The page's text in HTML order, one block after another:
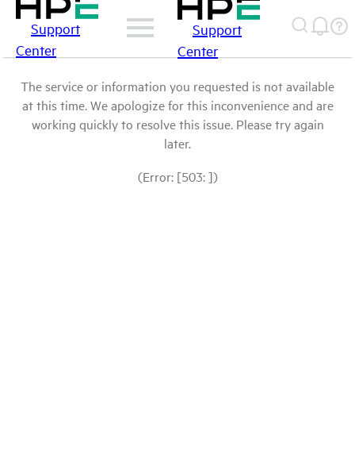
Support
Center
Support
Center
The service or information you requested is not available
at this time. We apologize for this inconvenience and are
working quickly to resolve this issue. Please try again
later.
(Error: [503: ])